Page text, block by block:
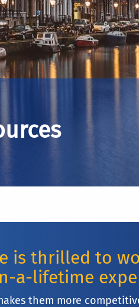
is thrilled to
a-lifetime
them more